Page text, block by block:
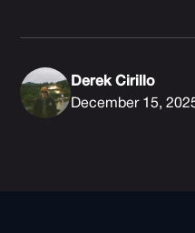
Derek Cirillo
December 15,